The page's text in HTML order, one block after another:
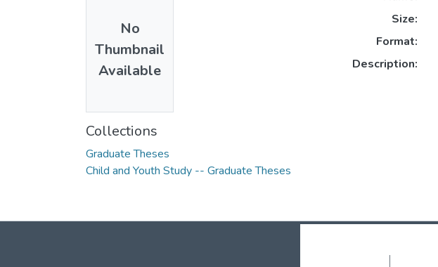
No
Thumbnail
Available
Size:
Format:
Description:
Collections
Graduate Theses
Child and Youth Study -- Graduate Theses